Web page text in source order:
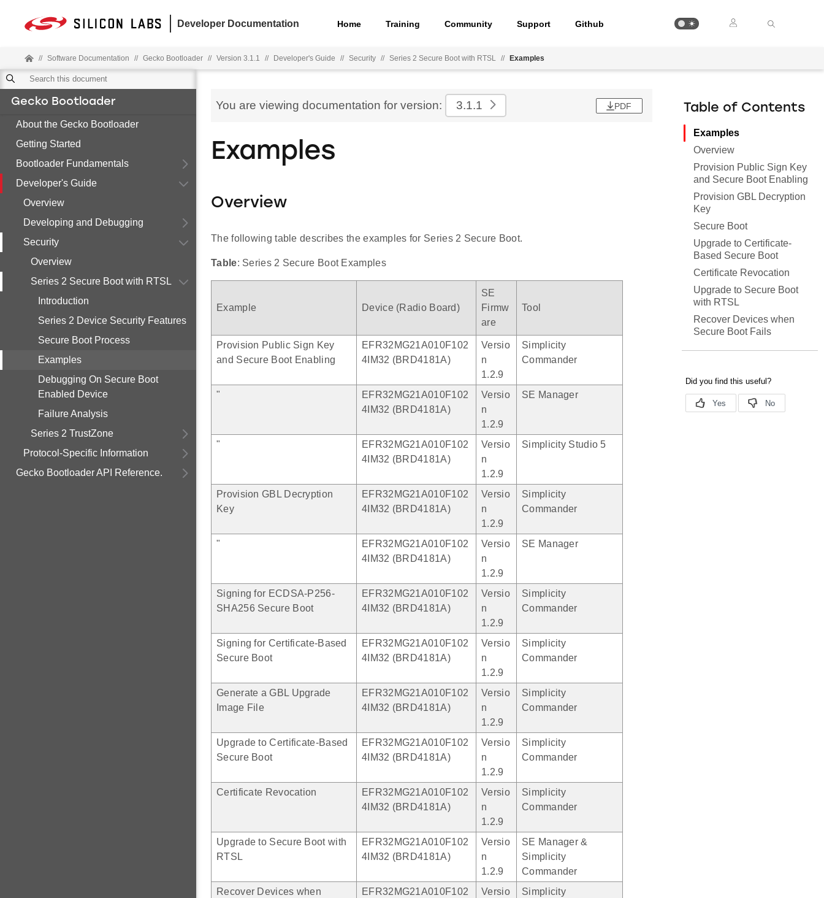
Developer Documentation Home Training Community Support Github
// Software Documentation // Gecko Bootloader // Version 3.1.1 // Developer's Guide // Security // Series 2 Secure Boot with RTSL // Examples
Gecko Bootloader
About the Gecko Bootloader
Getting Started
Bootloader Fundamentals
Developer's Guide
Overview
Developing and Debugging
Security
Overview
Series 2 Secure Boot with RTSL
Introduction
Series 2 Device Security Features
Secure Boot Process
Examples
Debugging On Secure Boot
Enabled Device
Failure Analysis
Series 2 TrustZone
Protocol-Specific Information
Gecko Bootloader API Reference.
You are viewing documentation for version: 3.1.1 PDF
Examples
Overview
The following table describes the examples for Series 2 Secure Boot.
Table: Series 2 Secure Boot Examples
Example Device (Radio Board)
SE
Firmw
are
Tool
Provision Public Sign Key
and Secure Boot Enabling
EFR32MG21A010F102
4IM32 (BRD4181A)
Versio
n
1.2.9
Simplicity
Commander
"
EFR32MG21A010F102
4IM32 (BRD4181A)
Versio
n
1.2.9
SE Manager
"
EFR32MG21A010F102
4IM32 (BRD4181A)
Versio
n
1.2.9
Simplicity Studio 5
Provision GBL Decryption
Key
EFR32MG21A010F102
4IM32 (BRD4181A)
Versio
n
1.2.9
Simplicity
Commander
"
EFR32MG21A010F102
4IM32 (BRD4181A)
Versio
n
1.2.9
SE Manager
Signing for ECDSA-P256-
SHA256 Secure Boot
EFR32MG21A010F102
4IM32 (BRD4181A)
Versio
n
1.2.9
Simplicity
Commander
Signing for Certificate-Based
Secure Boot
EFR32MG21A010F102
4IM32 (BRD4181A)
Versio
n
1.2.9
Simplicity
Commander
Generate a GBL Upgrade
Image File
EFR32MG21A010F102
4IM32 (BRD4181A)
Versio
n
1.2.9
Simplicity
Commander
Upgrade to Certificate-Based
Secure Boot
EFR32MG21A010F102
4IM32 (BRD4181A)
Versio
n
1.2.9
Simplicity
Commander
Certificate Revocation
EFR32MG21A010F102
4IM32 (BRD4181A)
Versio
n
1.2.9
Simplicity
Commander
Upgrade to Secure Boot with
RTSL
EFR32MG21A010F102
4IM32 (BRD4181A)
Versio
n
1.2.9
SE Manager &
Simplicity
Commander
Recover Devices when
EFR32MG21A010F102
Versio
Simplicity
Table of Contents
Examples
Overview
Provision Public Sign Key
and Secure Boot Enabling
Provision GBL Decryption
Key
Secure Boot
Upgrade to Certificate-
Based Secure Boot
Certificate Revocation
Upgrade to Secure Boot
with RTSL
Recover Devices when
Secure Boot Fails